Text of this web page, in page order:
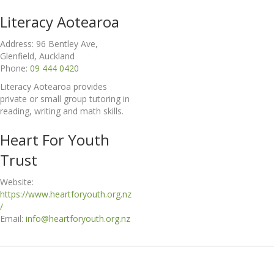
Literacy Aotearoa
Address: 96 Bentley Ave,
Glenfield, Auckland
Phone: 09 444 0420
Literacy Aotearoa provides
private or small group tutoring in
reading, writing and math skills.
Heart For Youth
Trust
Website:
https://www.heartforyouth.org.nz
/
Email: info@heartforyouth.org.nz